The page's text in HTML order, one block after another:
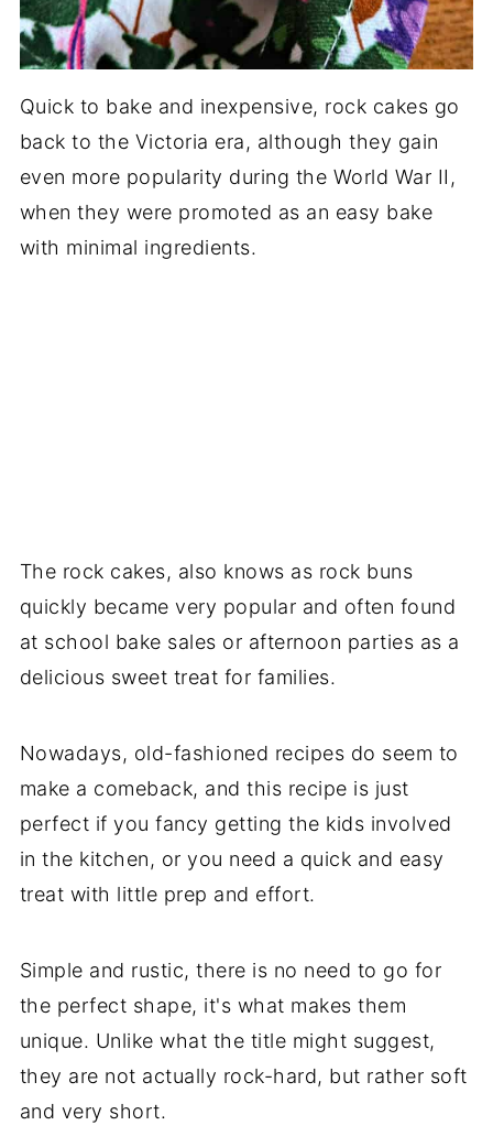
Quick to bake and inexpensive, rock cakes go
back to the Victoria era, although they gain
even more popularity during the World War II,
when they were promoted as an easy bake
with minimal ingredients.
The rock cakes, also knows as rock buns
quickly became very popular and often found
at school bake sales or afternoon parties as a
delicious sweet treat for families.
Nowadays, old-fashioned recipes do seem to
make a comeback, and this recipe is just
perfect if you fancy getting the kids involved
in the kitchen, or you need a quick and easy
treat with little prep and effort.
Simple and rustic, there is no need to go for
the perfect shape, it's what makes them
unique. Unlike what the title might suggest,
they are not actually rock-hard, but rather soft
and very short.